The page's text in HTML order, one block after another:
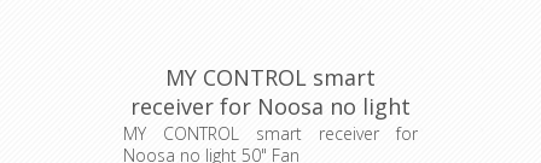
MY CONTROL smart
receiver for Noosa no light
50" Fan (205482) Eglo
MY CONTROL smart receiver for
Noosa no light 50" Fan